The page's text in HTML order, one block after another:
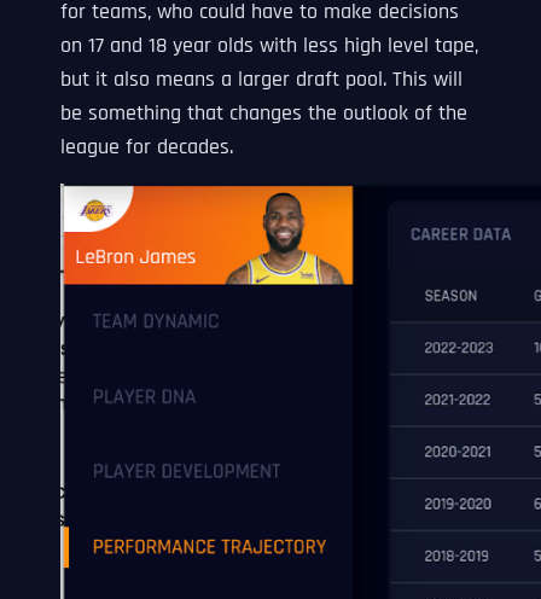
for teams, who could have to make decisions
on 17 and 18 year olds with less high level tape,
but it also means a larger draft pool. This will
be something that changes the outlook of the
league for decades.